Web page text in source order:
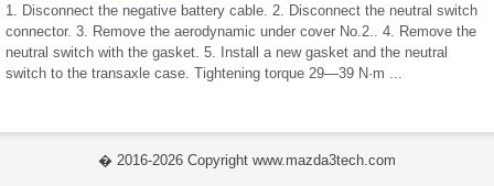
1. Disconnect the negative battery cable. 2. Disconnect the neutral switch
connector. 3. Remove the aerodynamic under cover No.2.. 4. Remove the
neutral switch with the gasket. 5. Install a new gasket and the neutral
switch to the transaxle case. Tightening torque 29—39 N·m ...
� 2016-2026 Copyright www.mazda3tech.com